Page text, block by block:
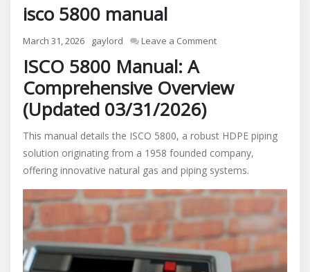
isco 5800 manual
March 31, 2026 gaylord Leave a Commenton
manual
ISCO 5800 Manual: A
Comprehensive Overview
(Updated 03/31/2026)
This manual details the ISCO 5800, a robust HDPE piping
solution originating from a 1958 founded company,
offering innovative natural gas and piping systems.